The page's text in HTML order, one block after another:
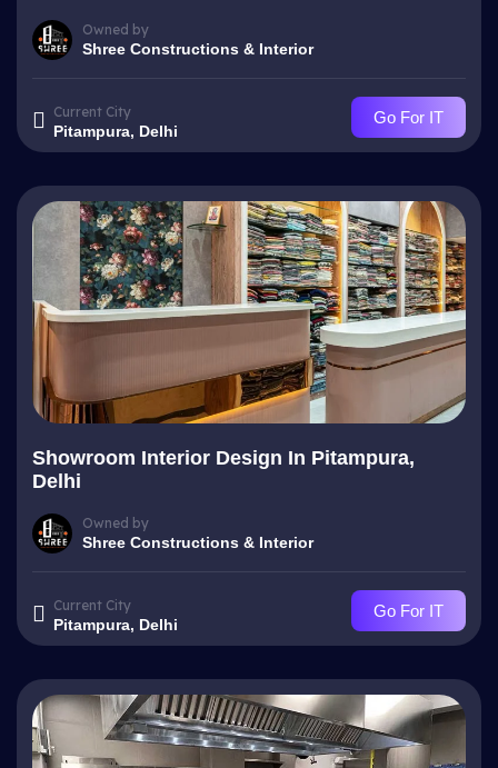
Owned by
Shree Constructions & Interior
Current City
Pitampura, Delhi
Go For IT
Showroom Interior Design In Pitampura,
Delhi
Owned by
Shree Constructions & Interior
Current City
Pitampura, Delhi
Go For IT